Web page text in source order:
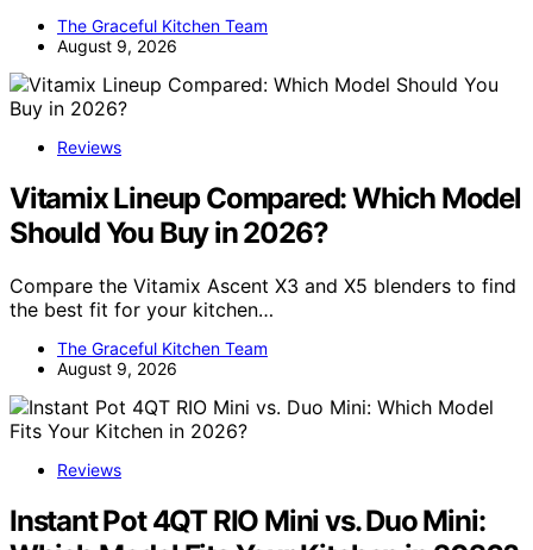
The Graceful Kitchen Team
August 9, 2026
Reviews
Vitamix Lineup Compared: Which Model
Should You Buy in 2026?
Compare the Vitamix Ascent X3 and X5 blenders to find
the best fit for your kitchen…
The Graceful Kitchen Team
August 9, 2026
Reviews
Instant Pot 4QT RIO Mini vs. Duo Mini: